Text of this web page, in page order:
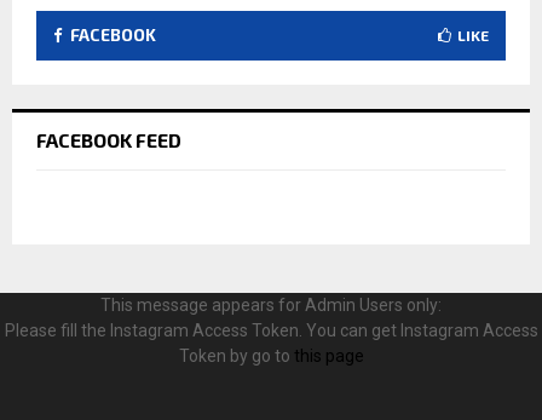
FACEBOOK LIKE
FACEBOOK FEED
This message appears for Admin Users only:
Please fill the Instagram Access Token. You can get Instagram Access
Token by go to this page